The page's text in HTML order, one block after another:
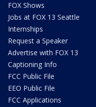
FOX Shows
Jobs at FOX 13 Seattle
Internships
Request a Speaker
Advertise with FOX 13
Captioning Info
FCC Public File
EEO Public File
FCC Applications